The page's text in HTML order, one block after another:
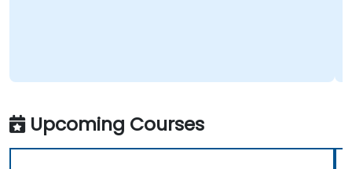
Upcoming Courses